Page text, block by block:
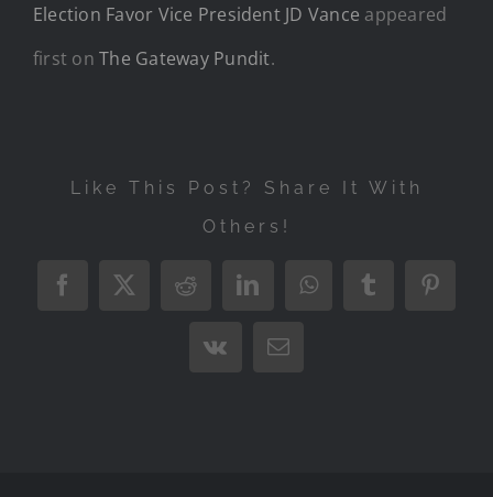
Election Favor Vice President JD Vance appeared
first onThe Gateway Pundit.
Like This Post? Share It With
Others!
Facebook
X RedditLinkedInWhatsAppTumblr
Vk Email